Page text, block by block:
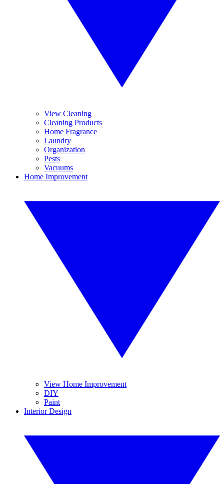
View Cleaning
Cleaning Products
Home Fragrance
Laundry
Organization
Pests
Vacuums
Home Improvement
View Home Improvement
DIY
Paint
Interior Design